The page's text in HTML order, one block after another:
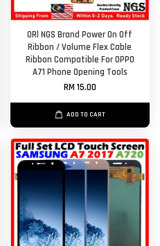
ORl NGS Brand Power On Off
Ribbon / Volume Flex Cable
Ribbon Compatible For OPPO
A71 Phone Opening Tools
RM 15.00
ADD TO CART